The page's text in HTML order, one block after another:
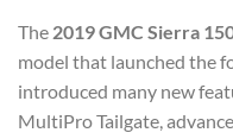
The 2019 GMC Sierra
model that launched the
introduced many new
MultiPro Tailgate,